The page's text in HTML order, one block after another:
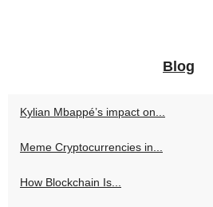
Blog
Kylian Mbappé’s impact on...
Meme Cryptocurrencies in...
How Blockchain Is...